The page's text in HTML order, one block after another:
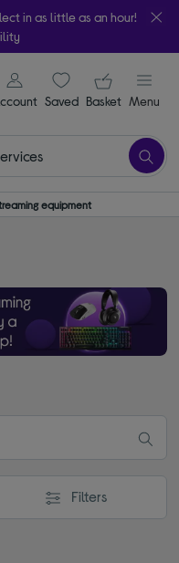
in as little as an hour!
signin icon
Saveditems
Your
Basket Menu
equipment
Filters